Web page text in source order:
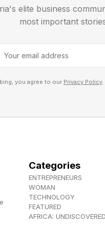
Offers Big Price
1 Features Let
Here—And It
elite business
most important
you agree to our Privacy Policy
Categories
ENTREPRENEURS
WOMAN
TECHNOLOGY
FEATURED
AFRICA: UNDISCOVERED